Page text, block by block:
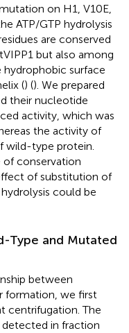
on H1, V10E,
ATP/GTP hydrolysis
are conserved
but also among
surface
() (). We prepared
their nucleotide
activity, which was
the activity of
wild-type protein.
of conservation
of substitution of
could be
Type and Mutated
between
formation, we first
centrifugation. The
in fraction